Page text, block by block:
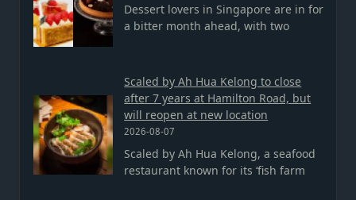
Dessert lovers in Singapore are in for
a bitter month ahead, with two
Scaled by Ah Hua Kelong to close
after 7 years at Hamilton Road, but
will reopen at new location
2026-08-07
Scaled by Ah Hua Kelong, a seafood
restaurant known for its ‘fish farm